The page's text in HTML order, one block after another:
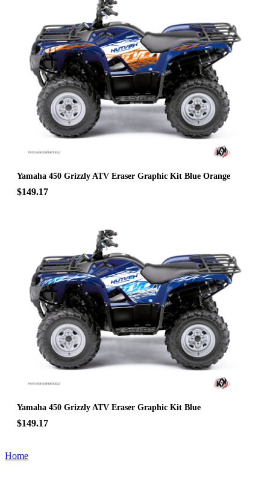
Yamaha 450 Grizzly ATV Eraser Graphic Kit Blue Orange
$149.17
Yamaha 450 Grizzly ATV Eraser Graphic Kit Blue
$149.17
Home